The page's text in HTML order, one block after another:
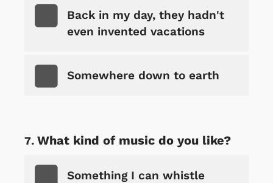
Back in my day, they hadn't
even invented vacations
Somewhere down to earth
What kind of music do you like?
Something I can whistle